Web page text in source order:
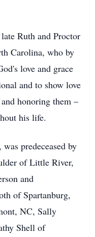
Ruth and Proctor
Carolina, who by
love and grace
and to show love
honoring them –
his life.
predeceased by
of Little River,
and
of Spartanburg,
NC, Sally
Shell of